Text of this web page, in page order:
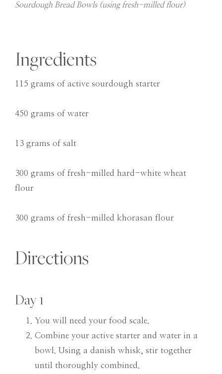
Sourdough Bread Bowls (using fresh-milled flour)
Ingredients
115 grams of active sourdough starter
450 grams of water
13 grams of salt
300 grams of fresh-milled hard-white wheat
flour
300 grams of fresh-milled khorasan flour
Directions
Day 1
You will need your food scale.
Combine your active starter and water in a
bowl. Using a danish whisk, stir together
until thoroughly combined.